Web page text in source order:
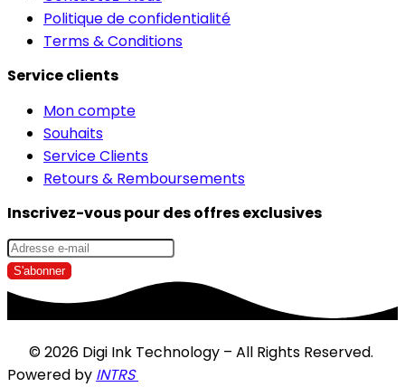
Politique de confidentialité
Terms & Conditions
Service clients
Mon compte
Souhaits
Service Clients
Retours & Remboursements
Inscrivez-vous pour des offres exclusives
© 2026 Digi Ink Technology – All Rights Reserved.
Powered by INTRS